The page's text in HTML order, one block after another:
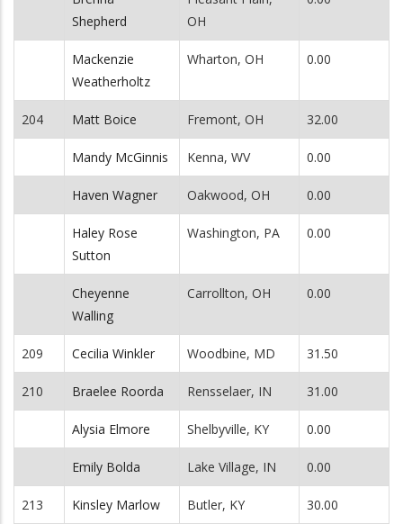
Shepherd
OH
Mackenzie
Weatherholtz
Wharton, OH 0.00
204 Matt Boice Fremont, OH 32.00
Mandy McGinnis Kenna, WV 0.00
Haven Wagner Oakwood, OH 0.00
Haley Rose
Sutton
Washington, PA 0.00
Cheyenne
Walling
Carrollton, OH 0.00
209 Cecilia Winkler Woodbine, MD 31.50
210 Braelee Roorda Rensselaer, IN 31.00
Alysia Elmore Shelbyville, KY 0.00
Emily Bolda Lake Village, IN 0.00
213 Kinsley Marlow Butler, KY 30.00